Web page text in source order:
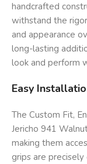
handcrafted
withstand the
and appearance
long-lasting
look and perform
Easy
The Custom Fit,
Jericho 941
making them
grips are